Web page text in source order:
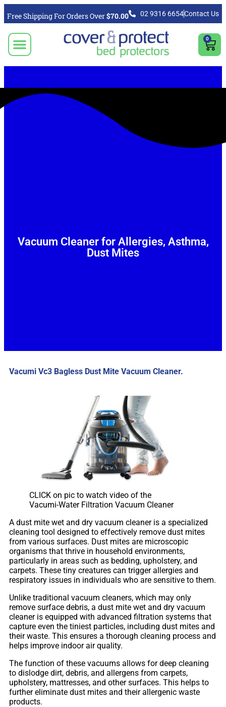
Free Shipping For Orders Over$70.00 02 9316 6654Contact Us
0
Vacuum Cleaner for Allergies, Asthma,
Dust Mites
Vacumi Vc3 Bagless Dust Mite Vacuum Cleaner.
CLICK on pic to watch video of the
Vacumi-Water Filtration Vacuum Cleaner
A dust mite wet and dry vacuum cleaner is a specialized
cleaning tool designed to effectively remove dust mites
from various surfaces. Dust mites are microscopic
organisms that thrive in household environments,
particularly in areas such as bedding, upholstery, and
carpets. These tiny creatures can trigger allergies and
respiratory issues in individuals who are sensitive to them.
Unlike traditional vacuum cleaners, which may only
remove surface debris, a dust mite wet and dry vacuum
cleaner is equipped with advanced filtration systems that
capture even the tiniest particles, including dust mites and
their waste. This ensures a thorough cleaning process and
helps improve indoor air quality.
The function of these vacuums allows for deep cleaning
to dislodge dirt, debris, and allergens from carpets,
upholstery, mattresses, and other surfaces. This helps to
further eliminate dust mites and their allergenic waste
products.